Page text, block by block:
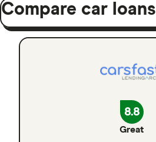
Compare car loans
8.8
Great